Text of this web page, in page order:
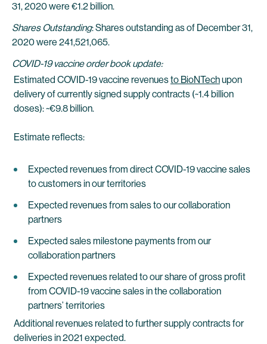
31, 2020 were €1.2 billion.
Shares Outstanding: Shares outstanding as of December 31,
2020 were 241,521,065.
COVID-19 vaccine order book update:
Estimated COVID-19 vaccine revenuesto BioNTechupon
delivery of currently signed supply contracts (~1.4 billion
doses): ~€9.8 billion.
Estimate reflects:
Expected revenues from direct COVID-19 vaccine sales
to customers in our territories
Expected revenues from sales to our collaboration
partners
Expected sales milestone payments from our
collaboration partners
Expected revenues related to our share of gross profit
from COVID-19 vaccine sales in the collaboration
partners’ territories
Additional revenues related to further supply contracts for
deliveries in 2021 expected.